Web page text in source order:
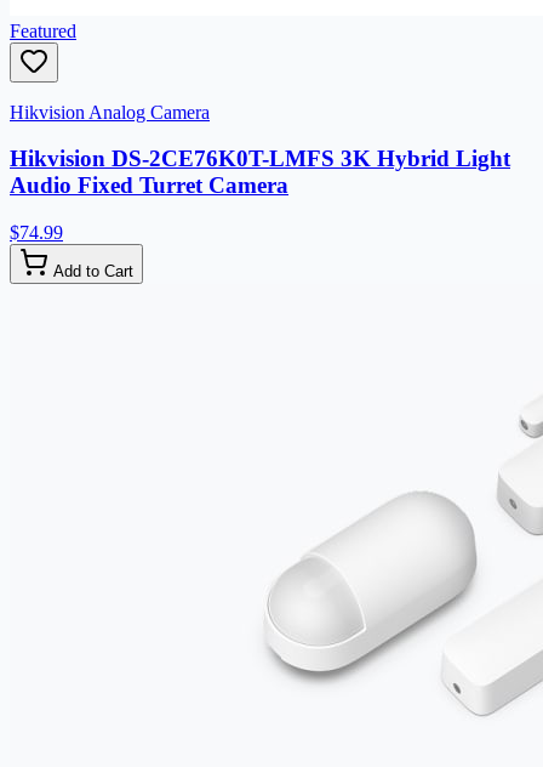
Featured
Hikvision Analog Camera
Hikvision DS-2CE76K0T-LMFS 3K Hybrid Light
Audio Fixed Turret Camera
$74.99
Add to Cart